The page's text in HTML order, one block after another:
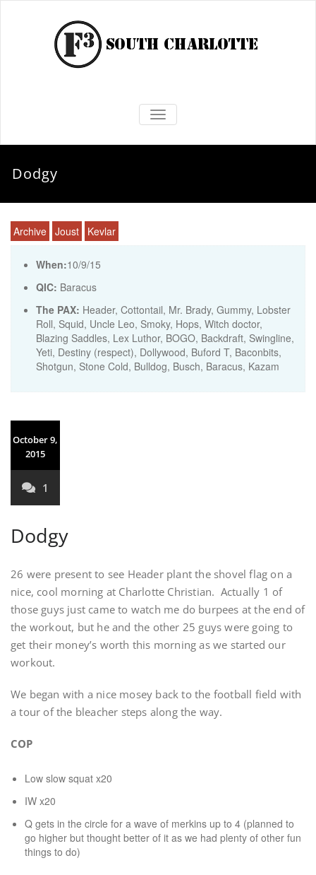
TOGGLE NAVIGATION
Dodgy
Archive Joust Kevlar
When:10/9/15
QIC: Baracus
The PAX: Header, Cottontail, Mr. Brady, Gummy, Lobster
Roll, Squid, Uncle Leo, Smoky, Hops, Witch doctor,
Blazing Saddles, Lex Luthor, BOGO, Backdraft, Swingline,
Yeti, Destiny (respect), Dollywood, Buford T, Baconbits,
Shotgun, Stone Cold, Bulldog, Busch, Baracus, Kazam
October 9,
2015
1
Dodgy
26 were present to see Header plant the shovel flag on a
nice, cool morning at Charlotte Christian. Actually 1 of
those guys just came to watch me do burpees at the end of
the workout, but he and the other 25 guys were going to
get their money’s worth this morning as we started our
workout.
We began with a nice mosey back to the football field with
a tour of the bleacher steps along the way.
COP
Low slow squat x20
IW x20
Q gets in the circle for a wave of merkins up to 4 (planned to
go higher but thought better of it as we had plenty of other fun
things to do)